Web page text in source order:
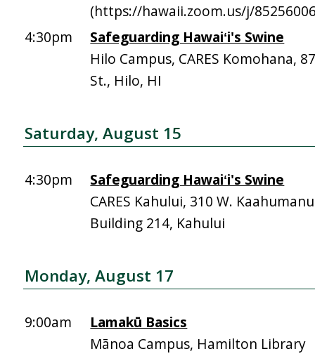
(https://hawaii.zoom.us/j/
4:30pm
Safeguarding Hawaiʻi's Swine
Hilo Campus, CARES Komohana,
St., Hilo, HI
Saturday, August 15
4:30pm
Safeguarding Hawaiʻi's Swine
CARES Kahului, 310 W.
Building 214, Kahului
Monday, August 17
9:00am
Lamakū Basics
Mānoa Campus, Hamilton Library